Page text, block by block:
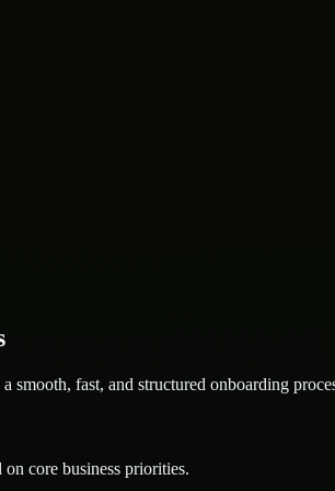
fast, and structured onboarding
core business priorities.